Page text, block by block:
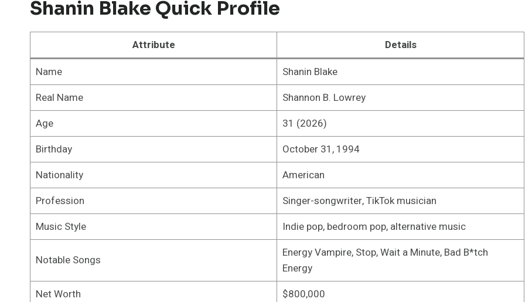
Shanin Blake Quick Profile
Attribute
Details
Name
Shanin Blake
Real Name
Shannon B. Lowrey
Age
31 (2026)
Birthday
October 31, 1994
Nationality
American
Profession
Singer-songwriter, TikTok musician
Music Style
Indie pop, bedroom pop, alternative music
Notable Songs
Energy Vampire, Stop, Wait a Minute, Bad B*tch
Energy
Net Worth
$800,000